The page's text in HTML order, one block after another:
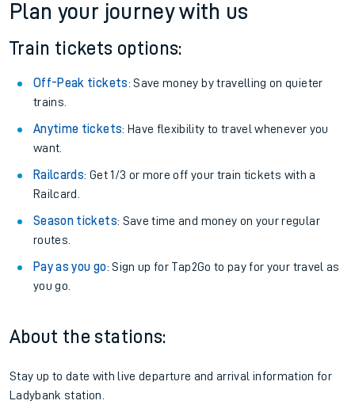
Plan your journey with us
Train tickets options:
Off-Peak tickets: Save money by travelling on quieter
trains.
Anytime tickets: Have flexibility to travel whenever you
want.
Railcards: Get 1/3 or more off your train tickets with a
Railcard.
Season tickets: Save time and money on your regular
routes.
Pay as you go: Sign up for Tap2Go to pay for your travel as
you go.
About the stations:
Stay up to date with live departure and arrival information for
Ladybank station.